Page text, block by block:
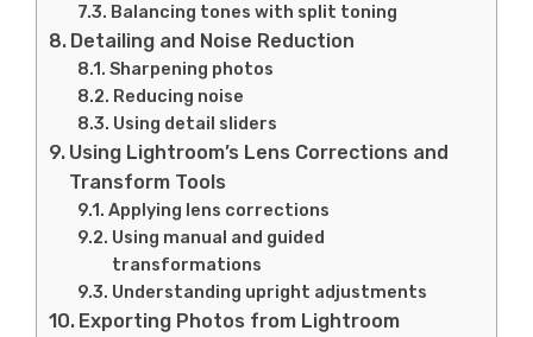
Balancing tones with split toning
Detailing and Noise Reduction
Sharpening photos
Reducing noise
Using detail sliders
Using Lightroom’s Lens Corrections and
Transform Tools
Applying lens corrections
Using manual and guided
transformations
Understanding upright adjustments
Exporting Photos from Lightroom